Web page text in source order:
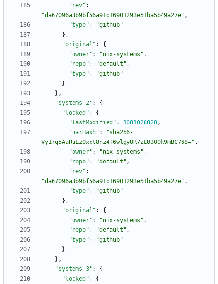
"rev" :
"da67096a3b9bf56a91d16901293e51ba5b49a27e" ,
"type" :
"github"
} ,
"original" :
{
"owner" : "nix-systems" ,
"repo" : "default" ,
"type" :
"github"
}
} ,
"systems_2" :
{
"locked" :
{
"lastModified" : 1681028828,
"narHash" :
"sha256-
Vy1rq5AaRuLzOxct8nz4T6wlgyUR7zLU309k9mBC768=" ,
"owner" : "nix-systems" ,
"repo" : "default" ,
"rev" :
"da67096a3b9bf56a91d16901293e51ba5b49a27e" ,
"type" :
"github"
} ,
"original" :
{
"owner" : "nix-systems" ,
"repo" : "default" ,
"type" :
"github"
}
} ,
"systems_3" :
{
"locked" :
{